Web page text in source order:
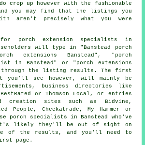
do crop up however with the fashionable
you may find that the listings you
aren't precisely what you were
for porch extension specialists in
will type in "Banstead porch
extensions Banstead", "porch
in Banstead" or "porch extensions
through the listing results. The first
you'll see however, will mainly be
business directories like
or Thomson Local, or entries
creation sites such as Bidvine,
People, Checkatrade, My Hammer or
porch specialists in Banstead who've
likely they'll be out of sight on
of the results, and you'll need to
page.